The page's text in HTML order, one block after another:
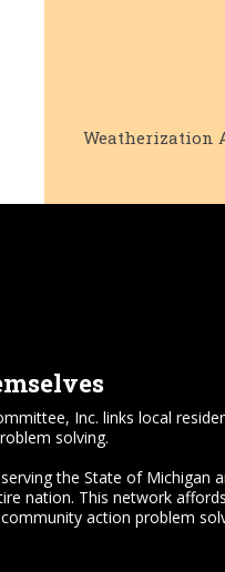
Weatherization
Inc. links local
solving.
the State of Michigan
nation. This network
action problem